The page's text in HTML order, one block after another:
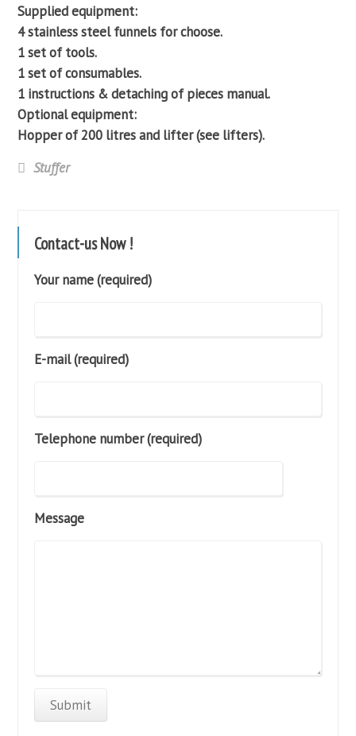
Supplied equipment:
4 stainless steel funnels for choose.
1 set of tools.
1 set of consumables.
1 instructions & detaching of pieces manual.
Optional equipment:
Hopper of 200 litres and lifter (see lifters).
Stuffer
Contact-us Now !
Your name (required)
E-mail (required)
Telephone number (required)
Message